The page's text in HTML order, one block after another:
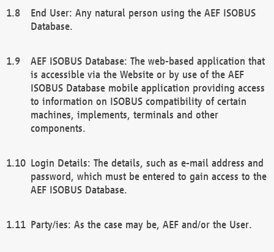
End User: Any natural person using the AEF ISOBUS
Database.
AEF ISOBUS Database: The web-based application that
is accessible via the Website or by use of the AEF
ISOBUS Database mobile application providing access
to information on ISOBUS compatibility of certain
machines, implements, terminals and other
components.
Login Details: The details, such as e-mail address and
password, which must be entered to gain access to the
AEF ISOBUS Database.
Party/ies: As the case may be, AEF and/or the User.